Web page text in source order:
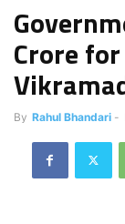
Crore
By Rahul Bhandari -